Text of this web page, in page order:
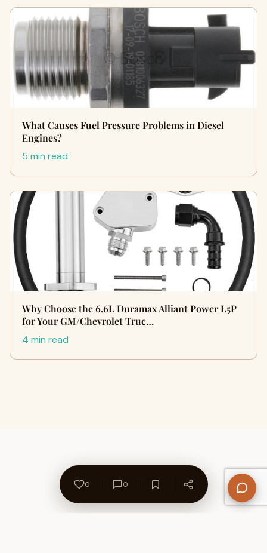
What Causes Fuel Pressure Problems in Diesel
Engines?
5 min read
Why Choose the 6.6L Duramax Alliant Power L5P
for Your GM/Chevrolet Truc…
4 min read
0 0